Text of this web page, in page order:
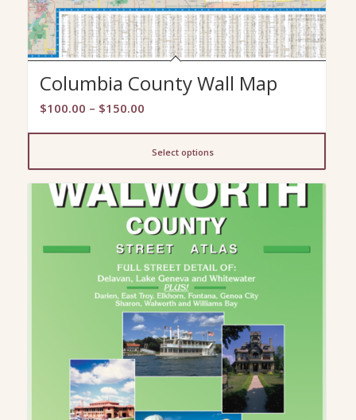
Columbia County Wall Map
$100.00 – $150.00Price
$150.00
Select options